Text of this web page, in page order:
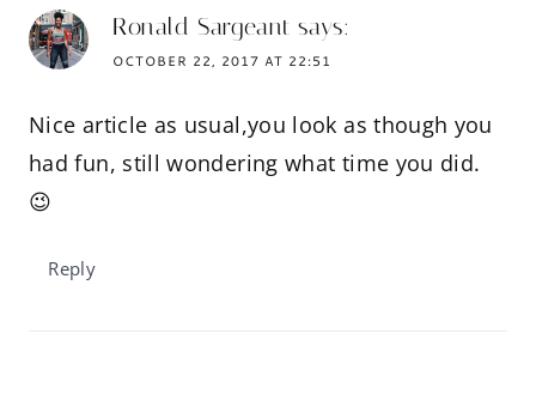
Ronald Sargeant says:
OCTOBER 22, 2017 AT 22:51
Nice article as usual,you look as though you
had fun, still wondering what time you did.
😉
Reply